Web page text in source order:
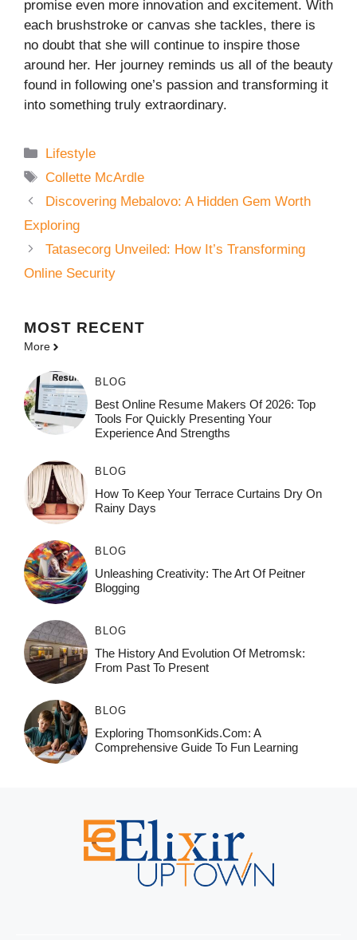
promise even more innovation and excitement. With
each brushstroke or canvas she tackles, there is
no doubt that she will continue to inspire those
around her. Her journey reminds us all of the beauty
found in following one’s passion and transforming it
into something truly extraordinary.
Categories
Lifestyle
Tags
Collette McArdle
Discovering Mebalovo: A Hidden Gem Worth
Exploring
Tatasecorg Unveiled: How It’s Transforming
Online Security
MOST RECENT
More
BLOG
Best Online Resume Makers Of 2026: Top
Tools For Quickly Presenting Your
Experience And Strengths
BLOG
How To Keep Your Terrace Curtains Dry On
Rainy Days
BLOG
Unleashing Creativity: The Art Of Peitner
Blogging
BLOG
The History And Evolution Of Metromsk:
From Past To Present
BLOG
Exploring ThomsonKids.com: A
Comprehensive Guide To Fun Learning